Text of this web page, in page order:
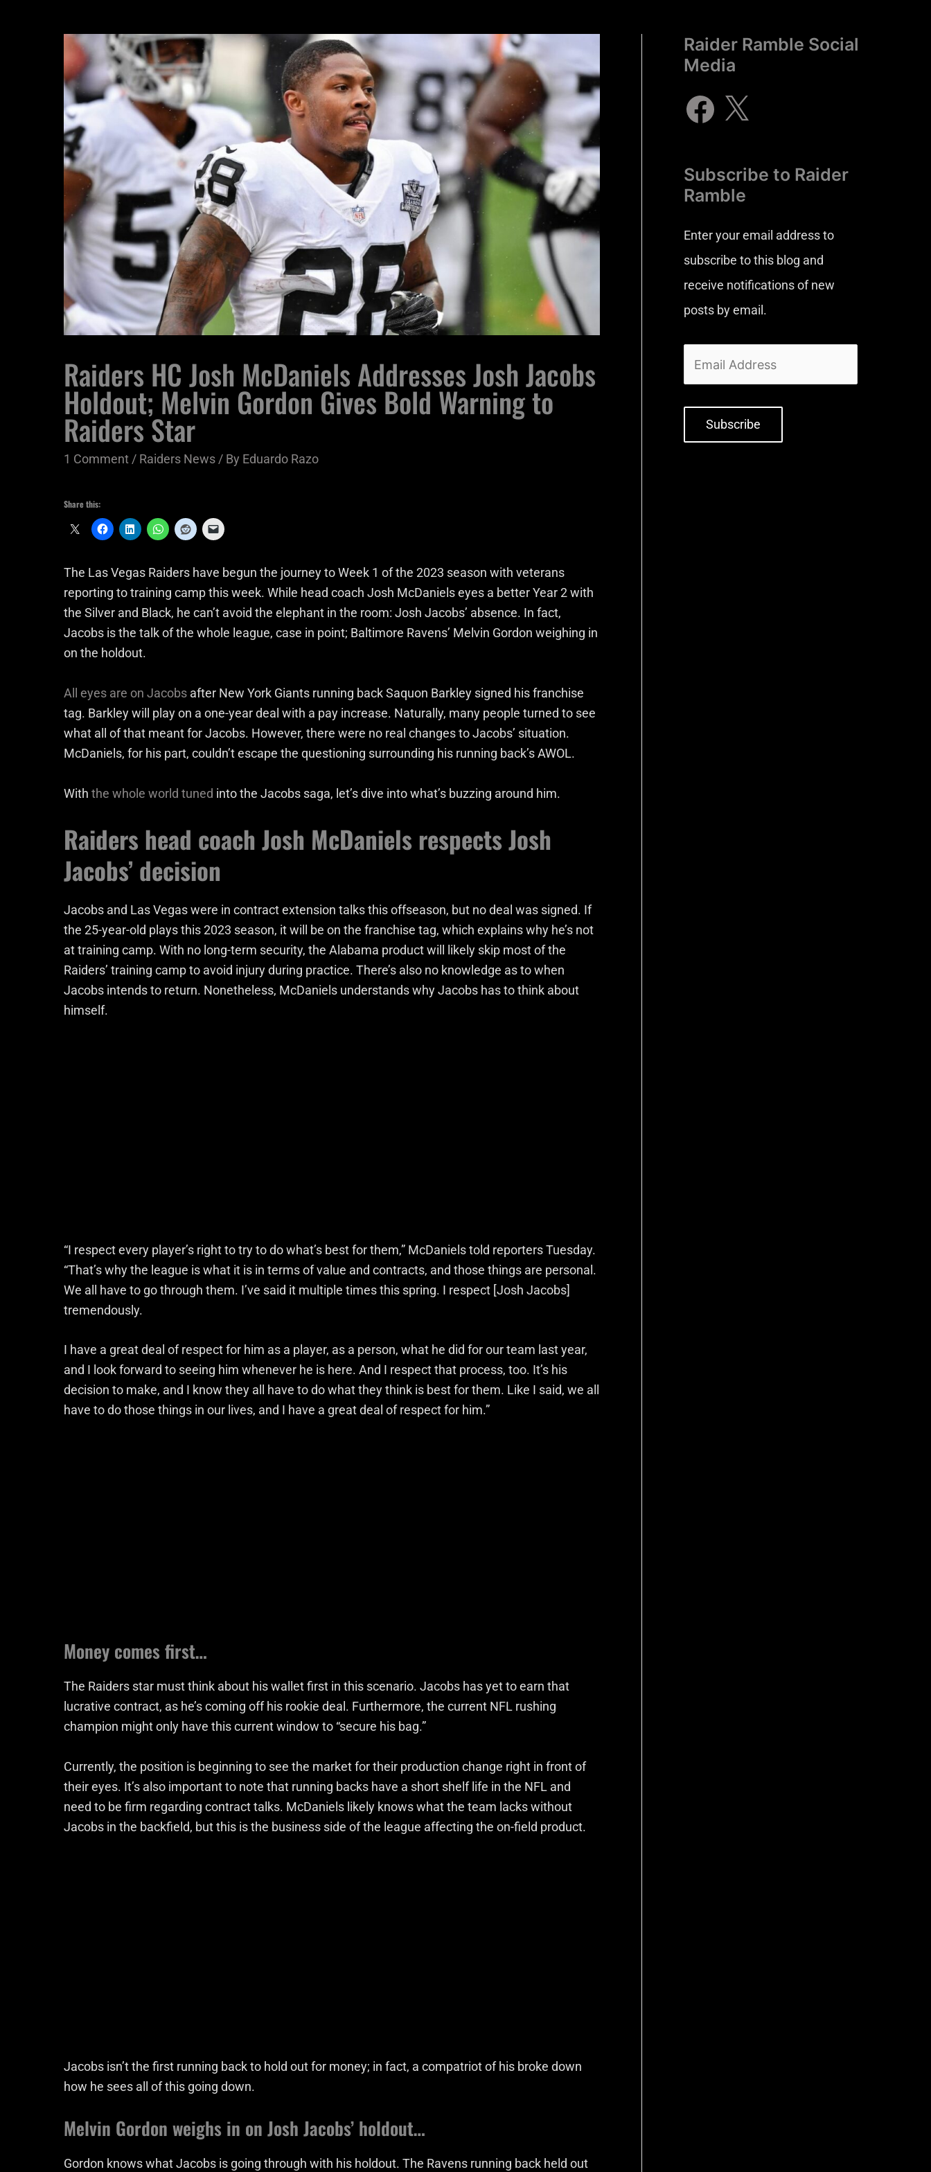
Raiders HC Josh McDaniels Addresses Josh Jacobs
Holdout; Melvin Gordon Gives Bold Warning to
Raiders Star
1 Comment/ Raiders News/ By Eduardo Razo
Share this:
The Las Vegas Raiders have begun the journey to Week 1 of the 2023 season with veterans
reporting to training camp this week. While head coach Josh McDaniels eyes a better Year 2 with
the Silver and Black, he can’t avoid the elephant in the room: Josh Jacobs’ absence. In fact,
Jacobs is the talk of the whole league, case in point; Baltimore Ravens’ Melvin Gordon weighing in
on the holdout.
All eyes are on Jacobs after New York Giants running back Saquon Barkley signed his franchise
tag. Barkley will play on a one-year deal with a pay increase. Naturally, many people turned to see
what all of that meant for Jacobs. However, there were no real changes to Jacobs’ situation.
McDaniels, for his part, couldn’t escape the questioning surrounding his running back’s AWOL.
With the whole world tuned into the Jacobs saga, let’s dive into what’s buzzing around him.
Raiders head coach Josh McDaniels respects Josh
Jacobs’ decision
Jacobs and Las Vegas were in contract extension talks this offseason, but no deal was signed. If
the 25-year-old plays this 2023 season, it will be on the franchise tag, which explains why he’s not
at training camp. With no long-term security, the Alabama product will likely skip most of the
Raiders’ training camp to avoid injury during practice. There’s also no knowledge as to when
Jacobs intends to return. Nonetheless, McDaniels understands why Jacobs has to think about
himself.
“I respect every player’s right to try to do what’s best for them,” McDaniels told reporters Tuesday.
“That’s why the league is what it is in terms of value and contracts, and those things are personal.
We all have to go through them. I’ve said it multiple times this spring. I respect [Josh Jacobs]
tremendously.
I have a great deal of respect for him as a player, as a person, what he did for our team last year,
and I look forward to seeing him whenever he is here. And I respect that process, too. It’s his
decision to make, and I know they all have to do what they think is best for them. Like I said, we all
have to do those things in our lives, and I have a great deal of respect for him.”
Money comes first…
The Raiders star must think about his wallet first in this scenario. Jacobs has yet to earn that
lucrative contract, as he’s coming off his rookie deal. Furthermore, the current NFL rushing
champion might only have this current window to “secure his bag.”
Currently, the position is beginning to see the market for their production change right in front of
their eyes. It’s also important to note that running backs have a short shelf life in the NFL and
need to be firm regarding contract talks. McDaniels likely knows what the team lacks without
Jacobs in the backfield, but this is the business side of the league affecting the on-field product.
Jacobs isn’t the first running back to hold out for money; in fact, a compatriot of his broke down
how he sees all of this going down.
Melvin Gordon weighs in on Josh Jacobs’ holdout…
Gordon knows what Jacobs is going through with his holdout. The Ravens running back held out
Raider Ramble Social
Media
Subscribe to Raider
Ramble
Enter your email address to
subscribe to this blog and
receive notifications of new
posts by email.
Subscribe